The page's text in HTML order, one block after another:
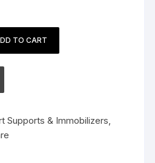
TO CART
Supports & Immobilizers,